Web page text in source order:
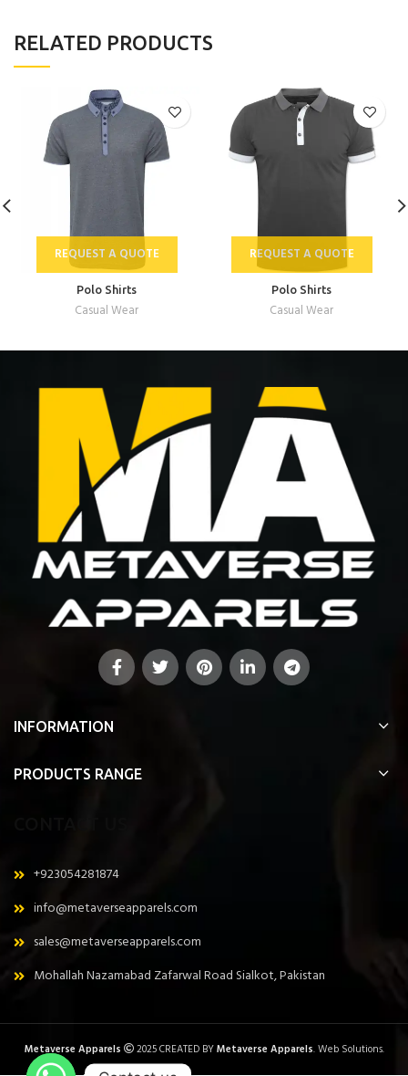
RELATED PRODUCTS
REQUEST A QUOTE
Polo Shirts
Casual Wear
REQUEST A QUOTE
Polo Shirts
Casual Wear
INFORMATION
PRODUCTS RANGE
+923054281874
info@metaverseapparels.com
sales@metaverseapparels.com
Mohallah Nazamabad Zafarwal Road Sialkot, Pakistan
Metaverse Apparels 2025 CREATED BYMetaverse Apparels. Web Solutions.